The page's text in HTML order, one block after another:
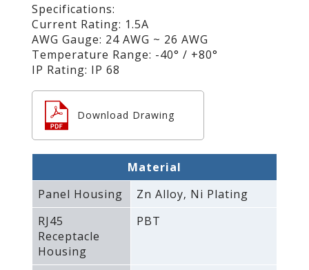
Specifications:
Current Rating: 1.5A
AWG Gauge: 24 AWG ~ 26 AWG
Temperature Range: -40° / +80°
IP Rating: IP 68
Download Drawing
Material
Panel Housing
Zn Alloy‚ Ni Plating
RJ45
Receptacle
Housing
PBT